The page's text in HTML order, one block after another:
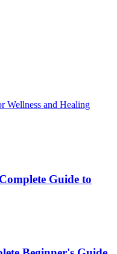
Wellness and Healing
Guide to